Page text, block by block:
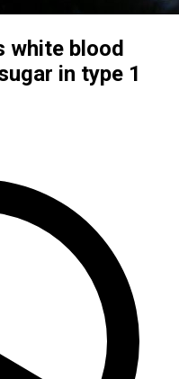
white blood
in type 1